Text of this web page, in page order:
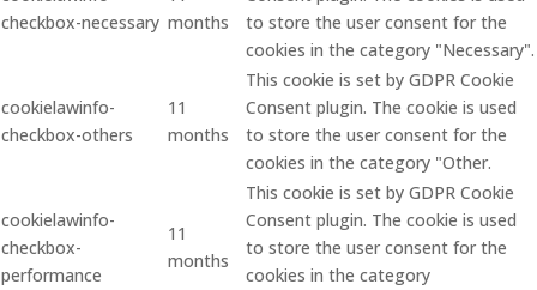
checkbox-necessary months
to store the user consent for the
cookies in the category "Necessary".
cookielawinfo-
checkbox-others
11
months
This cookie is set by GDPR Cookie
Consent plugin. The cookie is used
to store the user consent for the
cookies in the category "Other.
cookielawinfo-
checkbox-
performance
11
months
This cookie is set by GDPR Cookie
Consent plugin. The cookie is used
to store the user consent for the
cookies in the category